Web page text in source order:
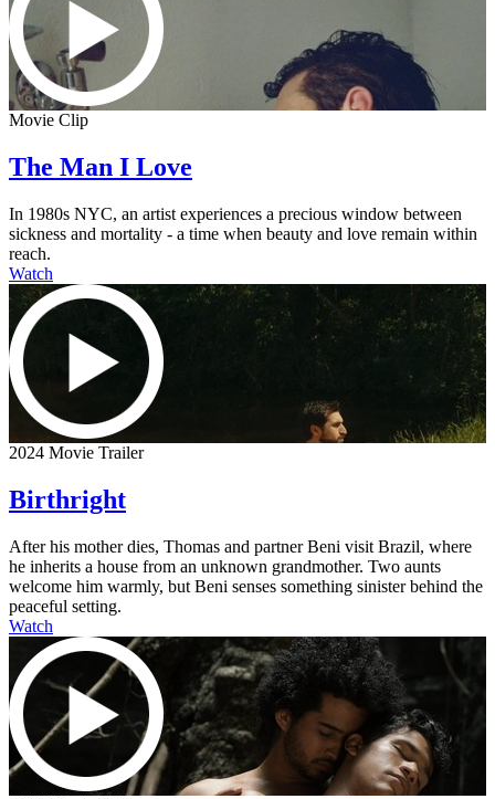
Movie Clip
The Man I Love
In 1980s NYC, an artist experiences a precious window between
sickness and mortality - a time when beauty and love remain within
reach.
Watch
2024 Movie Trailer
Birthright
After his mother dies, Thomas and partner Beni visit Brazil, where
he inherits a house from an unknown grandmother. Two aunts
welcome him warmly, but Beni senses something sinister behind the
peaceful setting.
Watch